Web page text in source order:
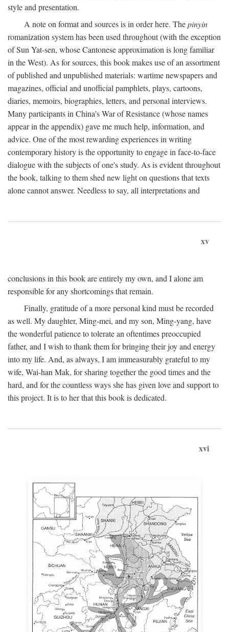
style and presentation.
A note on format and sources is in order here. Thepinyin
romanization system has been used throughout (with the exception
of Sun Yat-sen, whose Cantonese approximation is long familiar
in the West). As for sources, this book makes use of an assortment
of published and unpublished materials: wartime newspapers and
magazines, official and unofficial pamphlets, plays, cartoons,
diaries, memoirs, biographies, letters, and personal interviews.
Many participants in China's War of Resistance (whose names
appear in the appendix) gave me much help, information, and
advice. One of the most rewarding experiences in writing
contemporary history is the opportunity to engage in face-to-face
dialogue with the subjects of one's study. As is evident throughout
the book, talking to them shed new light on questions that texts
alone cannot answer. Needless to say, all interpretations and
xv
conclusions in this book are entirely my own, and I alone am
responsible for any shortcomings that remain.
Finally, gratitude of a more personal kind must be recorded
as well. My daughter, Ming-mei, and my son, Ming-yang, have
the wonderful patience to tolerate an oftentimes preoccupied
father, and I wish to thank them for bringing their joy and energy
into my life. And, as always, I am immeasurably grateful to my
wife, Wai-han Mak, for sharing together the good times and the
hard, and for the countless ways she has given love and support to
this project. It is to her that this book is dedicated.
xvi